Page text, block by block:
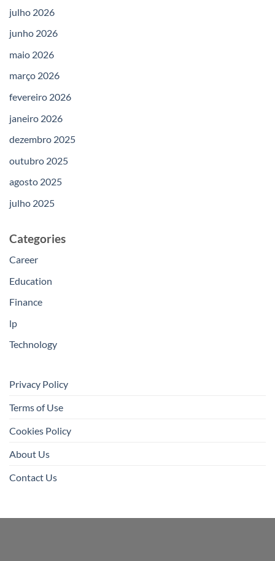
julho 2026
junho 2026
maio 2026
março 2026
fevereiro 2026
janeiro 2026
dezembro 2025
outubro 2025
agosto 2025
julho 2025
Categories
Career
Education
Finance
lp
Technology
Privacy Policy
Terms of Use
Cookies Policy
About Us
Contact Us